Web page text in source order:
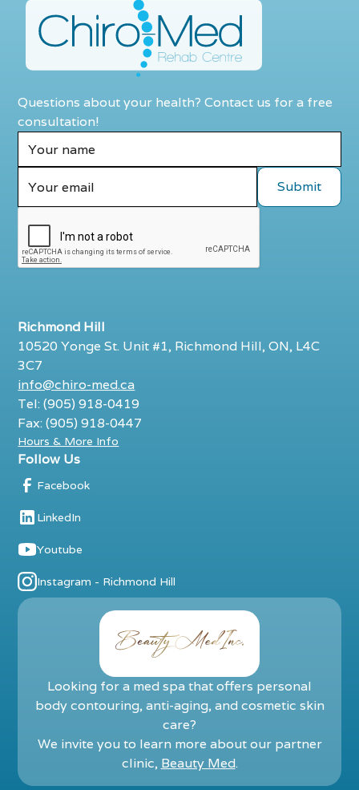
Questions about your health? Contact us for a free
consultation!
Richmond Hill
10520 Yonge St. Unit #1, Richmond Hill, ON, L4C
3C7
info@chiro-med.ca
Tel: (905) 918-0419
Fax: (905) 918-0447
Hours & More Info
Follow Us
Facebook
LinkedIn
Youtube
Instagram - Richmond Hill
Looking for a med spa that offers personal
body contouring, anti-aging, and cosmetic skin
care?
We invite you to learn more about our partner
clinic, Beauty Med.